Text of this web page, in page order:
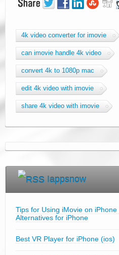
4k video converter for imovie
can imovie handle 4k video
convert 4k to 1080p mac
edit 4k video with imovie
share 4k video with imovie
Iappsnow
Tips for Using iMovie on
Alternatives for iPhone
Best VR Player for iPhone (ios)